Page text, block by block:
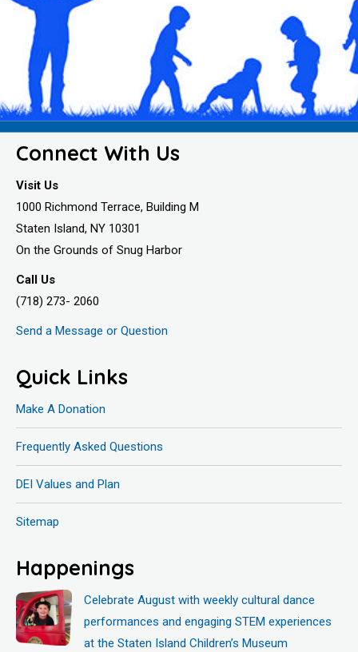
Connect With Us
Visit Us
1000 Richmond Terrace, Building M
Staten Island, NY 10301
On the Grounds of Snug Harbor
Call Us
(718) 273- 2060
Send a Message or Question
Quick Links
Make A Donation
Frequently Asked Questions
DEI Values and Plan
Sitemap
Happenings
Celebrate August with weekly cultural dance
performances and engaging STEM experiences
at the Staten Island Children’s Museum